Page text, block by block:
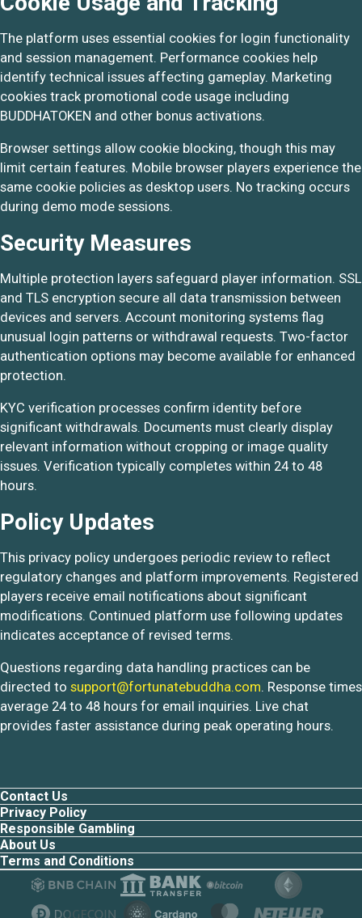
The platform uses essential cookies for login functionality
and session management. Performance cookies help
identify technical issues affecting gameplay. Marketing
cookies track promotional code usage including
BUDDHATOKEN and other bonus activations.
Browser settings allow cookie blocking, though this may
limit certain features. Mobile browser players experience the
same cookie policies as desktop users. No tracking occurs
during demo mode sessions.
Security Measures
Multiple protection layers safeguard player information. SSL
and TLS encryption secure all data transmission between
devices and servers. Account monitoring systems flag
unusual login patterns or withdrawal requests. Two-factor
authentication options may become available for enhanced
protection.
KYC verification processes confirm identity before
significant withdrawals. Documents must clearly display
relevant information without cropping or image quality
issues. Verification typically completes within 24 to 48
hours.
Policy Updates
This privacy policy undergoes periodic review to reflect
regulatory changes and platform improvements. Registered
players receive email notifications about significant
modifications. Continued platform use following updates
indicates acceptance of revised terms.
Questions regarding data handling practices can be
directed to support@fortunatebuddha.com. Response times
average 24 to 48 hours for email inquiries. Live chat
provides faster assistance during peak operating hours.
Contact Us
Privacy Policy
Responsible Gambling
About Us
Terms and Conditions